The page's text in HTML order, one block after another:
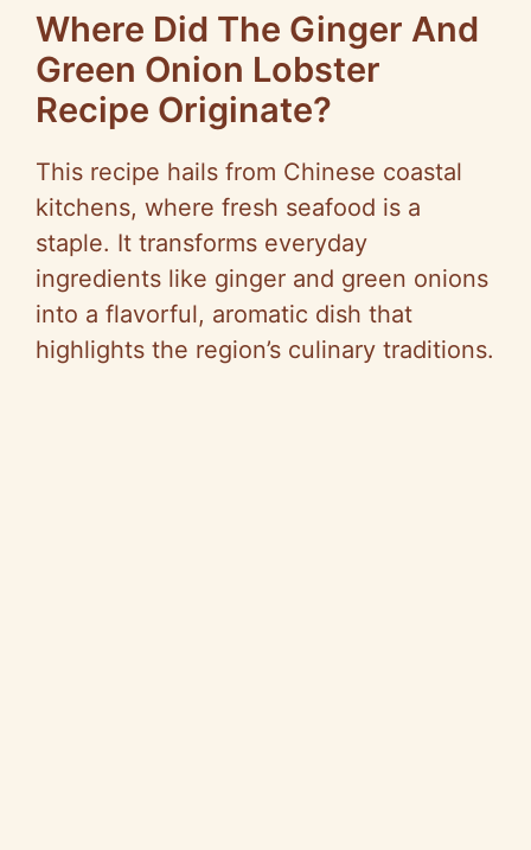
Where Did The Ginger And
Green Onion Lobster
Recipe Originate?
This recipe hails from Chinese coastal
kitchens, where fresh seafood is a
staple. It transforms everyday
ingredients like ginger and green onions
into a flavorful, aromatic dish that
highlights the region’s culinary traditions.